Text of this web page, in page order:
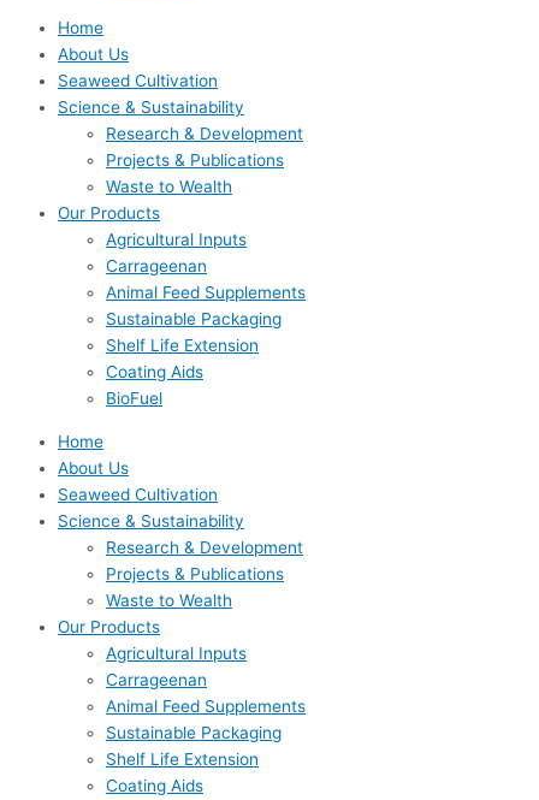
Home
About Us
Seaweed Cultivation
Science & Sustainability
Research & Development
Projects & Publications
Waste to Wealth
Our Products
Agricultural Inputs
Carrageenan
Animal Feed Supplements
Sustainable Packaging
Shelf Life Extension
Coating Aids
BioFuel
Home
About Us
Seaweed Cultivation
Science & Sustainability
Research & Development
Projects & Publications
Waste to Wealth
Our Products
Agricultural Inputs
Carrageenan
Animal Feed Supplements
Sustainable Packaging
Shelf Life Extension
Coating Aids